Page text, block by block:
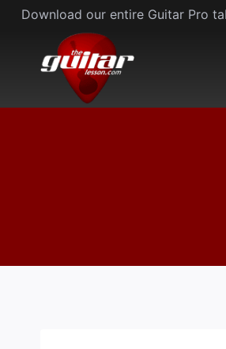
Skip
content
Download our entire Guitar Pro